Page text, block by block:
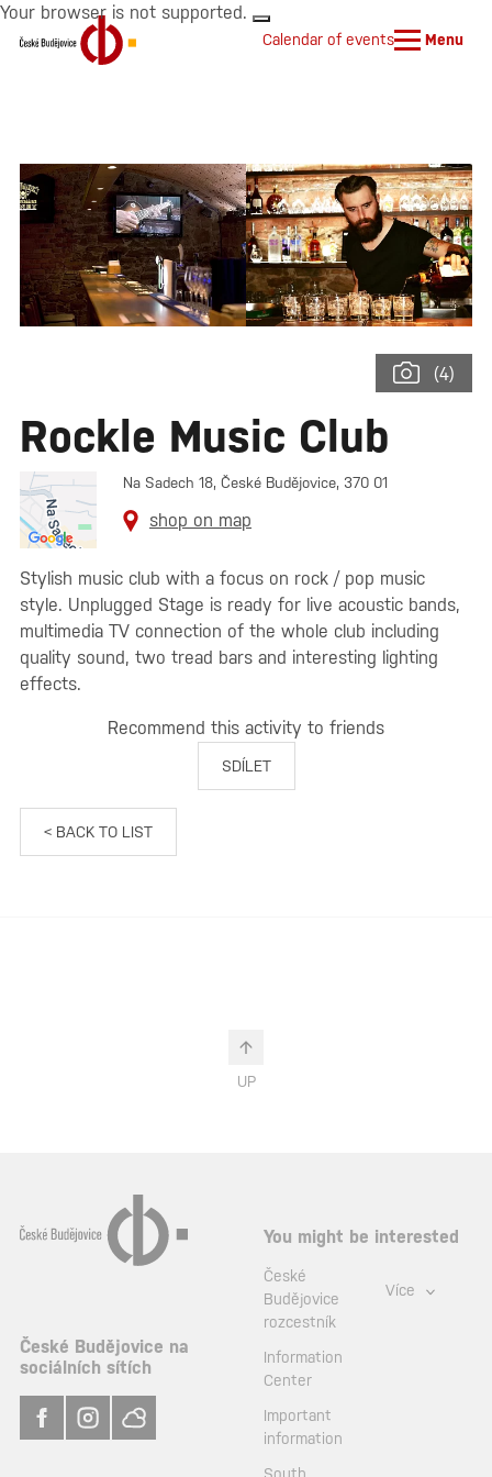
Your browser is not supported.
Calendar of events Menu
(4)
Rockle Music Club
Na Sadech 18, České Budějovice, 370 01
shop on map
Stylish music club with a focus on rock / pop music
style. Unplugged Stage is ready for live acoustic bands,
multimedia TV connection of the whole club including
quality sound, two tread bars and interesting lighting
effects.
Recommend this activity to friends
SDÍLET
< BACK TO LIST
UP
České Budějovice na
sociálních sítích
You might be interested
České
Budějovice
rozcestník
Information
Center
Important
information
Více